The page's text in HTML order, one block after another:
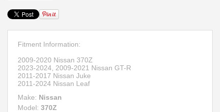
Fitment Information:
2009-2020 Nissan 370Z
2023-2024, 2009-2021 Nissan GT-R
2011-2017 Nissan Juke
2011-2024 Nissan Leaf
Make: Nissan
Model: 370Z